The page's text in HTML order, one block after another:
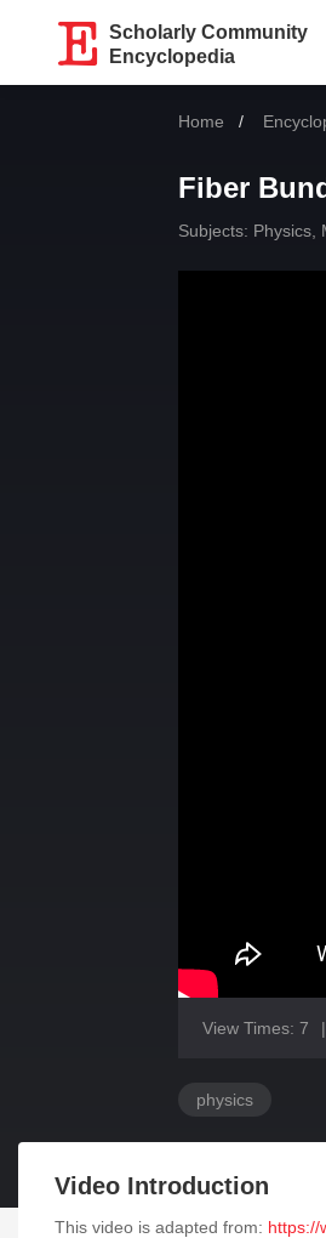
Scholarly Community
Encyclopedia
Home
Fiber
Subjects: Physics,
View Times: 7 |
physics
Video Introduction
This video is adapted from: https://